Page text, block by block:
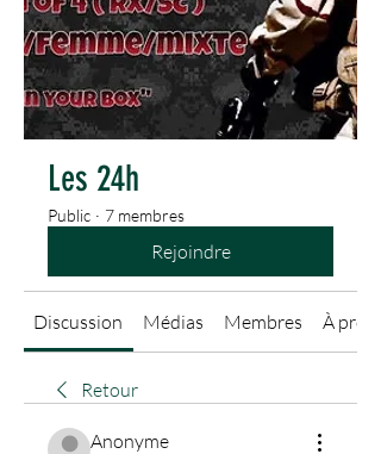
Les 24h
Public · 7 membres
Rejoindre
Discussion Médias Membres À
Retour
Anonyme